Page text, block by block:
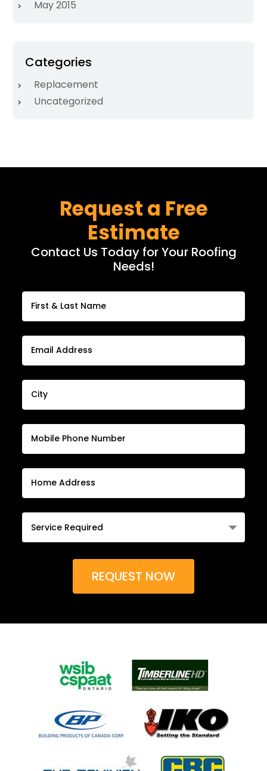
May 2015
Categories
Replacement
Uncategorized
Request a Free
Estimate
Contact Us Today for Your Roofing
Needs!